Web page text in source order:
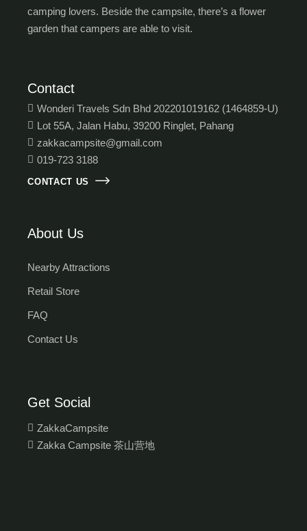
camping lovers. Beside the campsite, there’s a flower
garden that campers are able to visit.
Contact
Wonderi Travels Sdn Bhd 202201019162 (1464859-U)
Lot 55A, Jalan Habu, 39200 Ringlet, Pahang
zakkacampsite@gmail.com
019-723 3188
CONTACT US
About Us
Nearby Attractions
Retail Store
FAQ
Contact Us
Get Social
ZakkaCampsite
Zakka Campsite 茶山营地